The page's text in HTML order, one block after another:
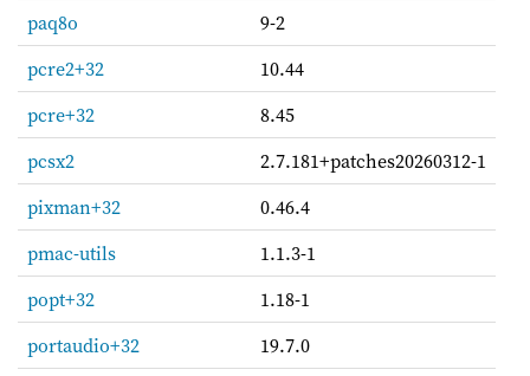
paq8o
9-2
pcre2+32
10.44
pcre+32
8.45
pcsx2
2.7.181+patches20260312-1
pixman+32
0.46.4
pmac-utils
1.1.3-1
popt+32
1.18-1
portaudio+32
19.7.0